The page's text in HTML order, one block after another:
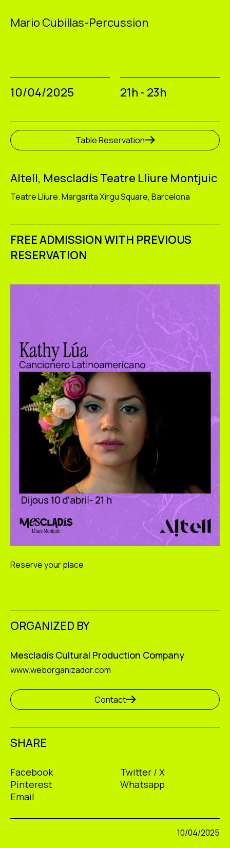
Mario Cubillas-Percussion
10/04/2025 21h - 23h
Table Reservation
Altell, Mescladís Teatre Lliure Montjuic
Teatre Lliure. Margarita Xirgu Square, Barcelona
FREE ADMISSION WITH PREVIOUS
RESERVATION
Reserve your place
ORGANIZED BY
Mescladís Cultural Production Company
www.weborganizador.com
Contact
SHARE
Facebook
Twitter / X
Pinterest
Whatsapp
Email
10/04/2025